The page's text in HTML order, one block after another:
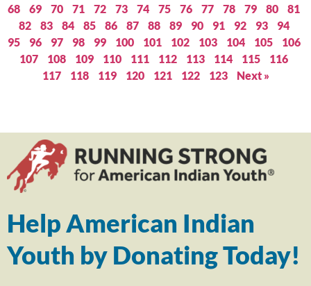
68
69 70 71 72 73 74 75 76 77 78 79 80
81
82
83 84 85 86 87 88 89 90 91 92 93
94
95
96 97 98 99 100 101 102 103 104 105
106
107
108 109 110 111 112 113 114 115
116
117
118 119 120 121 122 123 Next »
Help American Indian
Youth by Donating Today!